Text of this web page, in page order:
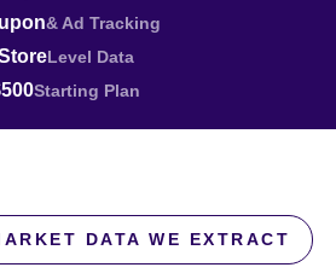
& Ad Tracking
Level Data
Starting Plan
DATA WE EXTRACT